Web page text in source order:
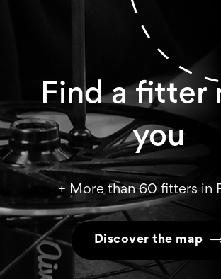
Find a fitter
you
+ More than 60 fitters in
Discover the map